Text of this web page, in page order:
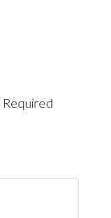
Required